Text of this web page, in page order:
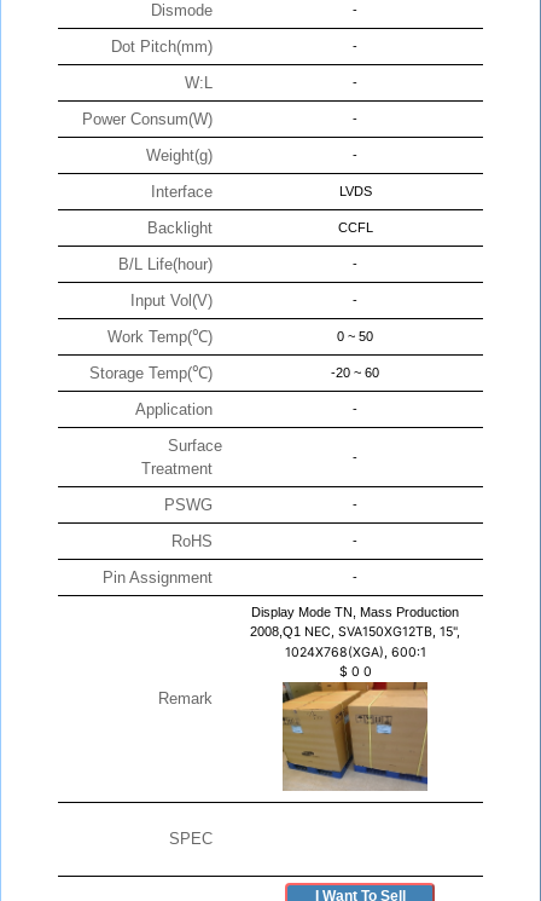
Dismode -
Dot Pitch(mm) -
W:L -
Power Consum(W) -
Weight(g) -
Interface LVDS
Backlight CCFL
B/L Life(hour) -
Input Vol(V) -
Work Temp(℃) 0 ~ 50
Storage Temp(℃) -20 ~ 60
Application -
Surface
Treatment
-
PSWG -
RoHS -
Pin Assignment -
Remark
Display Mode TN, Mass Production
2008,Q1 NEC, SVA150XG12TB, 15",
1024X768(XGA), 600:1
$ 0 0
SPEC
I Want To Sell